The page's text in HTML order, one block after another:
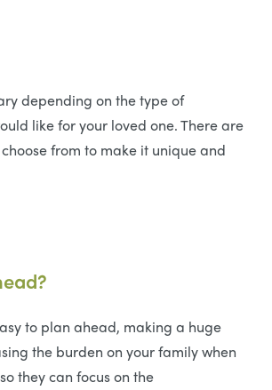
depending on the type of
like for your loved one. There are
from to make it unique and
to plan ahead, making a huge
the burden on your family when
they can focus on the